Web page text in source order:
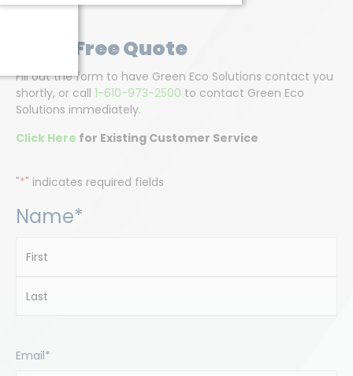
Get A Free Quote
Fill out the form to have Green Eco Solutions contact you
shortly, or call 1-610-973-2500 to contact Green Eco
Solutions immediately.
Click Here for Existing Customer Service
"*" indicates required fields
Name*
Email*